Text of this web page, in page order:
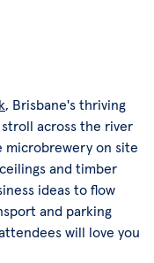
, Brisbane's thriving
across the river
microbrewery on site
and timber
ideas to flow
and parking
will love you